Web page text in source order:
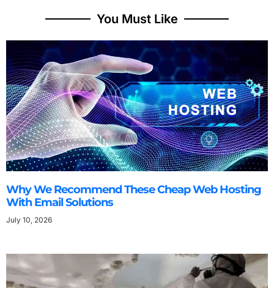
You Must Like
Why We Recommend These Cheap Web Hosting
With Email Solutions
July 10, 2026